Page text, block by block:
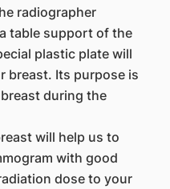
radiographer
table support of the
plastic plate will
breast. Its purpose is
during the
will help us to
with good
dose to your